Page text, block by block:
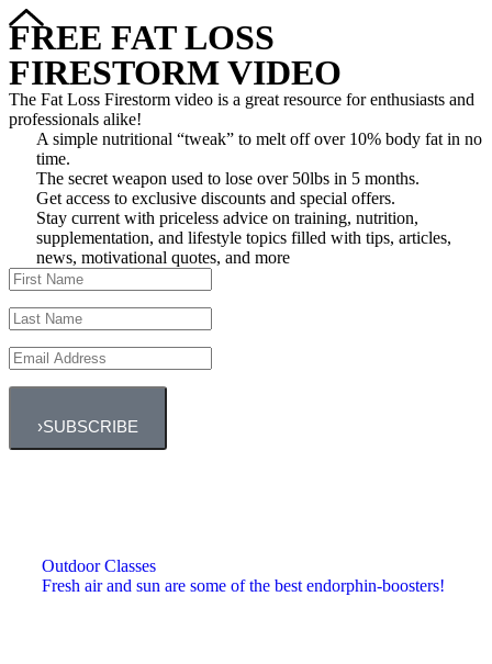
FREE FAT LOSS
FIRESTORM VIDEO
The Fat Loss Firestorm video is a great resource for enthusiasts and
professionals alike!
A simple nutritional “tweak” to melt off over 10% body fat in no
time.
The secret weapon used to lose over 50lbs in 5 months.
Get access to exclusive discounts and special offers.
Stay current with priceless advice on training, nutrition,
supplementation, and lifestyle topics filled with tips, articles,
news, motivational quotes, and more
SUBSCRIBE
›
Outdoor Classes
Fresh air and sun are some of the best endorphin-boosters!